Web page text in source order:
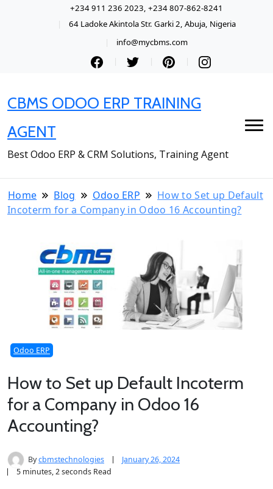
+234 911 236 2023, +234 807-862-8241
64 Ladoke Akintola Str. Garki 2, Abuja, Nigeria
info@mycbms.com
CBMS ODOO ERP TRAINING
AGENT
Best Odoo ERP & CRM Solutions, Training Agent
Home Blog Odoo ERP
How to Set up Default
Incoterm for a Company in Odoo 16 Accounting?
Odoo ERP
How to Set up Default Incoterm
for a Company in Odoo 16
Accounting?
Bycbmstechnologies
January 26, 2024
5 minutes, 2 seconds Read